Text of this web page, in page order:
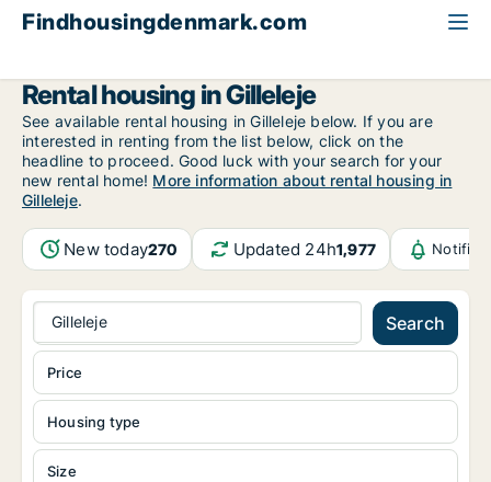
Findhousingdenmark.com
Rental housing in Gilleleje
See available rental housing in Gilleleje below. If you are
interested in renting from the list below, click on the
headline to proceed. Good luck with your search for your
new rental home! More information about rental housing in
Gilleleje.
New today270 Updated 24h1,977
Gilleleje Search
Housing type
Size
Price